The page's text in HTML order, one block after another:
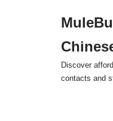
Discover
contacts and